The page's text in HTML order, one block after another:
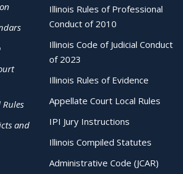
and
Illinois Rules of Professional
Conduct of 2010
Illinois Code of Judicial Conduct
of 2023
Illinois Rules of Evidence
Appellate Court Local Rules
IPI Jury Instructions
Illinois Compiled Statutes
Administrative Code (JCAR)